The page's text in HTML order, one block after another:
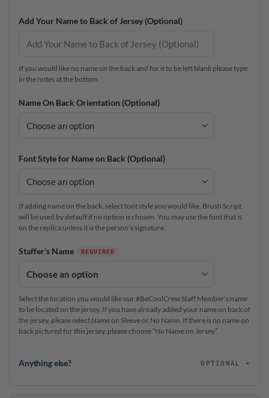
Add Your Name to Back of Jersey (Optional)
If you would like no name on the back and for it to be left blank please type
in the notes at the bottom.
Name On Back Orientation (Optional)
Font Style for Name on Back (Optional)
If adding name on the back, select font style you would like. Brush Script
will be used by default if no option is chosen. You may use the font that is
on the replica unless it is the person’s signature.
Staffer’s Name
Select the location you would like our #BeCoolCrew Staff Member’s name
to be located on the jersey. If you have already added your name on back of
the jersey, please select Name on Sleeve or No Name. If there is no name on
back pictured for this jersey, please choose “No Name on Jersey”.
Anything else? OPTIONAL